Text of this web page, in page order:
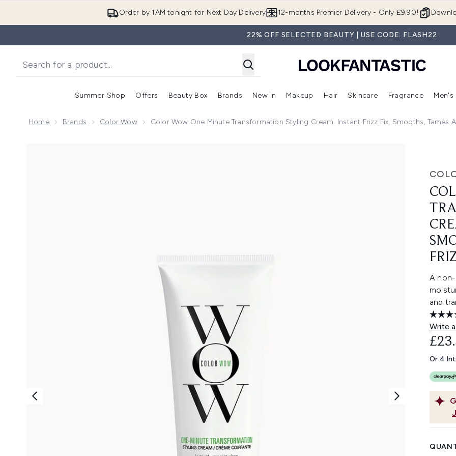
Order by 1AM tonight for Next Day Delivery 12-months Premier Delivery - Only £9.90!
22% OFF SELECTED BEAUTY | USE CODE: FLASH22
Summer Shop
Enter submenu (Summer Shop)
Offers
Enter submenu (Offers)
Beauty Box
Enter submenu (Beauty Box)
Brands
Enter submenu (Brands)
New In
Enter submenu (New In)
Makeup
Enter submenu (Makeup)
Hair
Enter submenu (Hair)
Skincare
Enter
Fragrance Men's
Home Brands Color Wow Color Wow One Minute Transformation Styling Cream. Instant Frizz Fix, Smooths, Tames
A
and
Write
Or 4